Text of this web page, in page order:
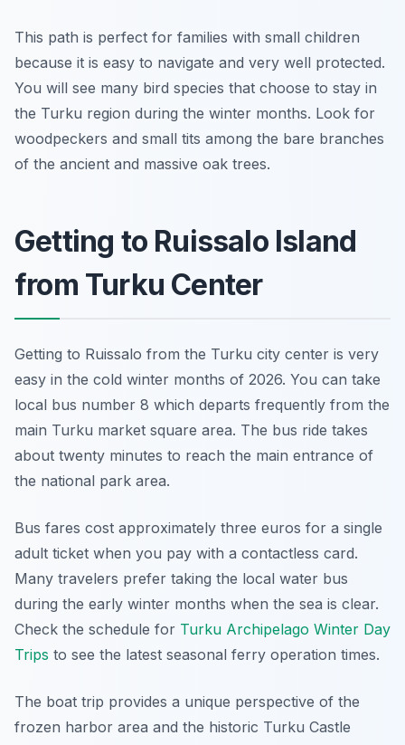
This path is perfect for families with small children
because it is easy to navigate and very well protected.
You will see many bird species that choose to stay in
the Turku region during the winter months. Look for
woodpeckers and small tits among the bare branches
of the ancient and massive oak trees.
Getting to Ruissalo Island
from Turku Center
Getting to Ruissalo from the Turku city center is very
easy in the cold winter months of 2026. You can take
local bus number 8 which departs frequently from the
main Turku market square area. The bus ride takes
about twenty minutes to reach the main entrance of
the national park area.
Bus fares cost approximately three euros for a single
adult ticket when you pay with a contactless card.
Many travelers prefer taking the local water bus
during the early winter months when the sea is clear.
Check the schedule for Turku Archipelago Winter Day
Trips to see the latest seasonal ferry operation times.
The boat trip provides a unique perspective of the
frozen harbor area and the historic Turku Castle